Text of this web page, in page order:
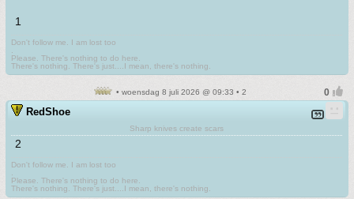
1
Don't follow me. I am lost too
Please. There's nothing to do here.
There's nothing. There's just....I mean, there's nothing.
• woensdag 8 juli 2026 @ 09:33 • 2
RedShoe
Sharp knives create scars
2
Don't follow me. I am lost too
Please. There's nothing to do here.
There's nothing. There's just....I mean, there's nothing.